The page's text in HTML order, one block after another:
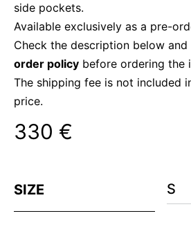
side pockets.
Available exclusively as a pre-
Check the description below and
order policy before ordering the
The shipping fee is not included
price.
330 €
SIZE